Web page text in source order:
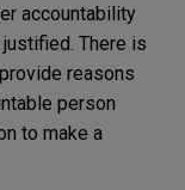
accountability
There is
reasons
person
to make a